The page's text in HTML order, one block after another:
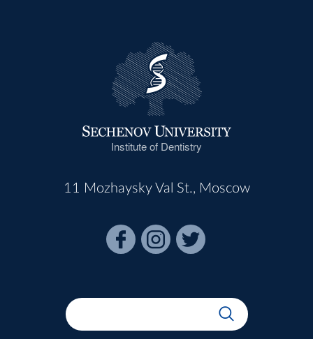
Institute of Dentistry
11 Mozhaysky Val St., Moscow